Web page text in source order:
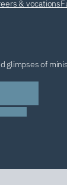
& vocations
glimpses of